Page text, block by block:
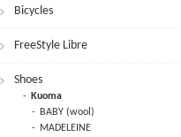
Bicycles
FrееStylе Librе
Shoes
Kuoma
BABY (wool)
MADELEINE